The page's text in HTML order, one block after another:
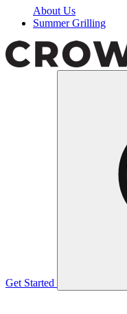
About Us
Summer Grilling
Get Started